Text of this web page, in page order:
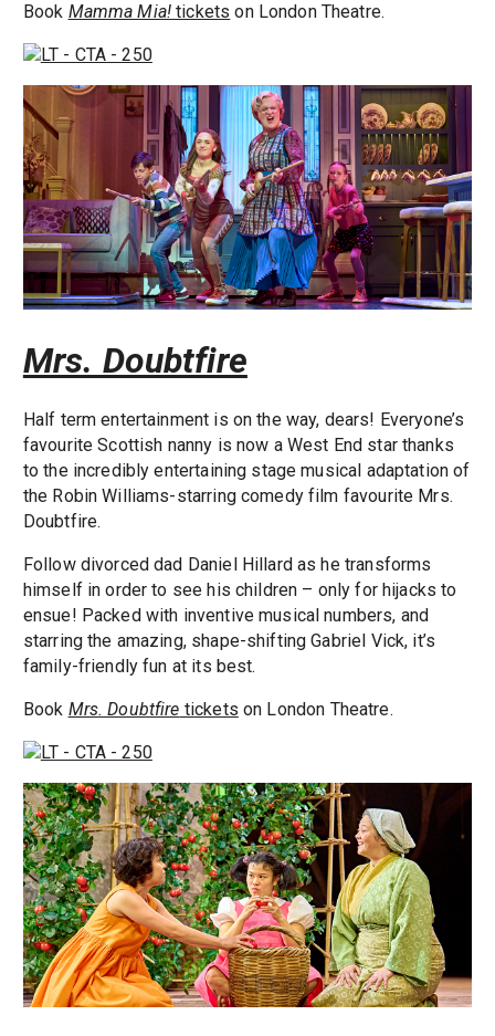
Book Mamma Mia! tickets on London Theatre.
Mrs. Doubtfire
Half term entertainment is on the way, dears! Everyone’s
favourite Scottish nanny is now a West End star thanks
to the incredibly entertaining stage musical adaptation of
the Robin Williams-starring comedy film favourite Mrs.
Doubtfire.
Follow divorced dad Daniel Hillard as he transforms
himself in order to see his children – only for hijacks to
ensue! Packed with inventive musical numbers, and
starring the amazing, shape-shifting Gabriel Vick, it’s
family-friendly fun at its best.
Book Mrs. Doubtfire tickets on London Theatre.